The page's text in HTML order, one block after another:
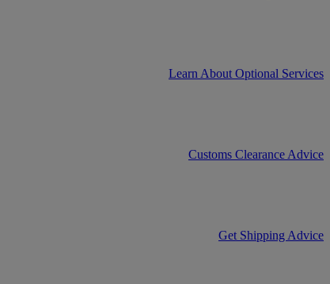
Learn About Optional Services
Customs Clearance Advice
Get Shipping Advice